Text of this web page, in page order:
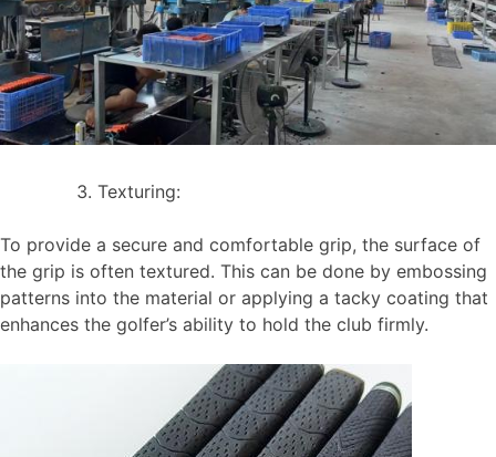
Texturing:
To provide a secure and comfortable grip, the surface of
the grip is often textured. This can be done by embossing
patterns into the material or applying a tacky coating that
enhances the golfer’s ability to hold the club firmly.